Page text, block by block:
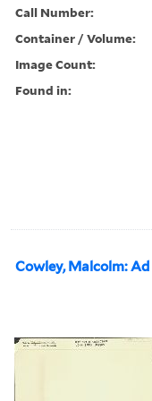
Call Number:
Container / Volume:
Image Count:
Found in:
Cowley, Malcolm: